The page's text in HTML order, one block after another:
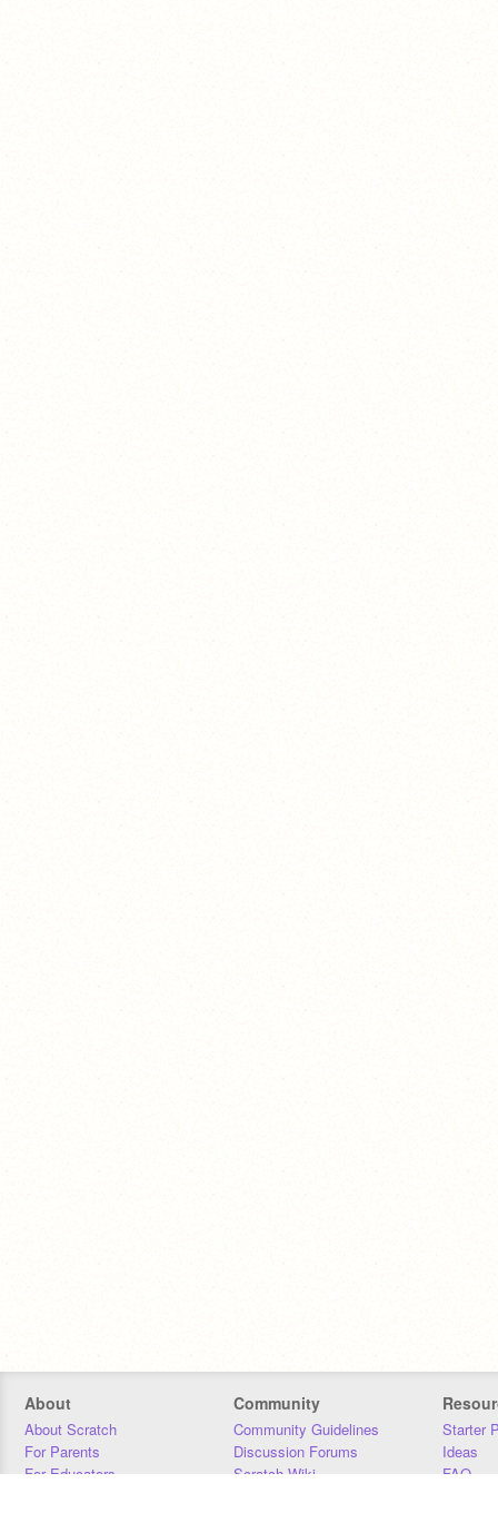
About
About Scratch
For Parents
For Educators
Community
Community Guidelines
Discussion Forums
Scratch Wiki
Starter
Ideas
FAQ